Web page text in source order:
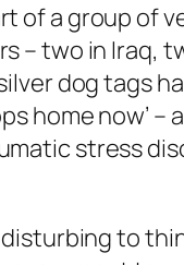
of a group of
– two in Iraq,
dog tags
home now’
stress
disturbing to